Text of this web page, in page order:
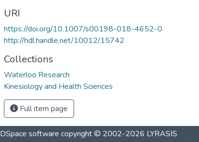
URI
https://doi.org/10.1007/s00198-018-4652-0
http://hdl.handle.net/10012/15742
Collections
Waterloo Research
Kinesiology and Health Sciences
Full item page
DSpace software copyright © 2002-2026 LYRASIS